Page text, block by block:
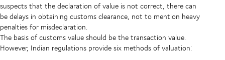
suspects that the declaration of value is not correct, there can
be delays in obtaining customs clearance, not to mention heavy
penalties for misdeclaration.
The basis of customs value should be the transaction value.
However, Indian regulations provide six methods of valuation: